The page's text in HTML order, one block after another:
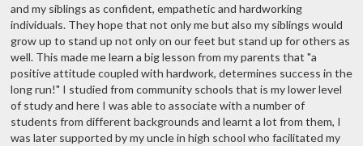
and my siblings as confident, empathetic and hardworking
individuals. They hope that not only me but also my siblings would
grow up to stand up not only on our feet but stand up for others as
well. This made me learn a big lesson from my parents that "a
positive attitude coupled with hardwork, determines success in the
long run!" I studied from community schools that is my lower level
of study and here I was able to associate with a number of
students from different backgrounds and learnt a lot from them, I
was later supported by my uncle in high school who facilitated my